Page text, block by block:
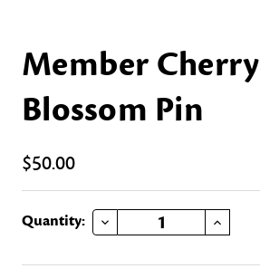
Member Cherry
Blossom Pin
$50.00
Current
Quantity: DECREASE QUANTITY OF MEMBER CHERRY BLOSSOM PIN INCREASE QUANTITY OF MEMBER CHERRY BLOSSOM PIN